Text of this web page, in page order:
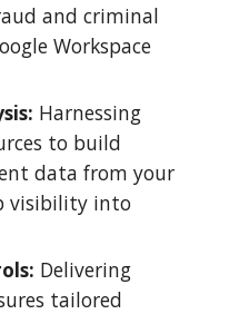
and criminal
Workspace
Harnessing
to build
data from your
visibility into
Delivering
tailored